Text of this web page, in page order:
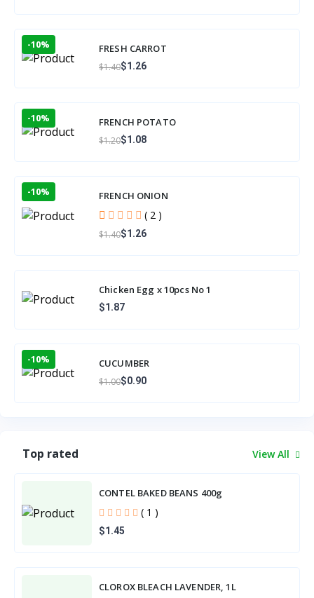
-10% FRESH CARROT
$1.40$1.26
-10% FRENCH POTATO
$1.20$1.08
-10% FRENCH ONION
( 2 )
$1.40$1.26
Chicken Egg x 10pcs No 1
$1.87
-10% CUCUMBER
$1.00$0.90
Top rated View All
CONTEL BAKED BEANS 400g
( 1 )
$1.45
CLOROX BLEACH LAVENDER, 1L